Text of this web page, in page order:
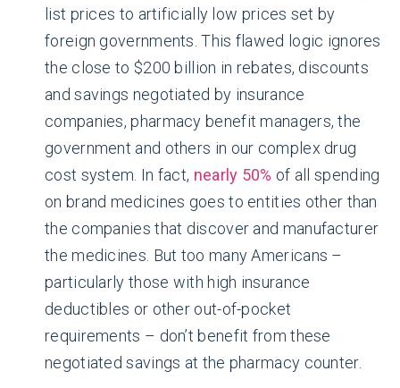
list prices to artificially low prices set by
foreign governments. This flawed logic ignores
the close to $200 billion in rebates, discounts
and savings negotiated by insurance
companies, pharmacy benefit managers, the
government and others in our complex drug
cost system. In fact, nearly 50% of all spending
on brand medicines goes to entities other than
the companies that discover and manufacturer
the medicines. But too many Americans –
particularly those with high insurance
deductibles or other out-of-pocket
requirements – don’t benefit from these
negotiated savings at the pharmacy counter.